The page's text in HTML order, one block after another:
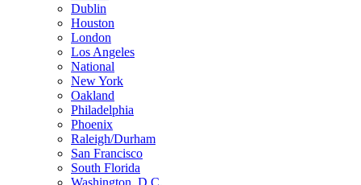
Dublin
Houston
London
Los Angeles
National
New York
Oakland
Philadelphia
Phoenix
Raleigh/Durham
San Francisco
South Florida
Washington, D.C.